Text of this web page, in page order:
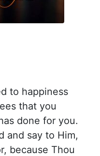
to happiness
that you
done for you.
and say to Him,
because Thou